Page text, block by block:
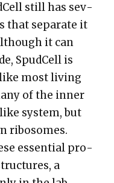
still has sev­
that sep­a­rate it
it can
Spud­Cell is
most liv­ing
of the inner
sys­tem, but
ribo­somes.
essen­tial pro­
a